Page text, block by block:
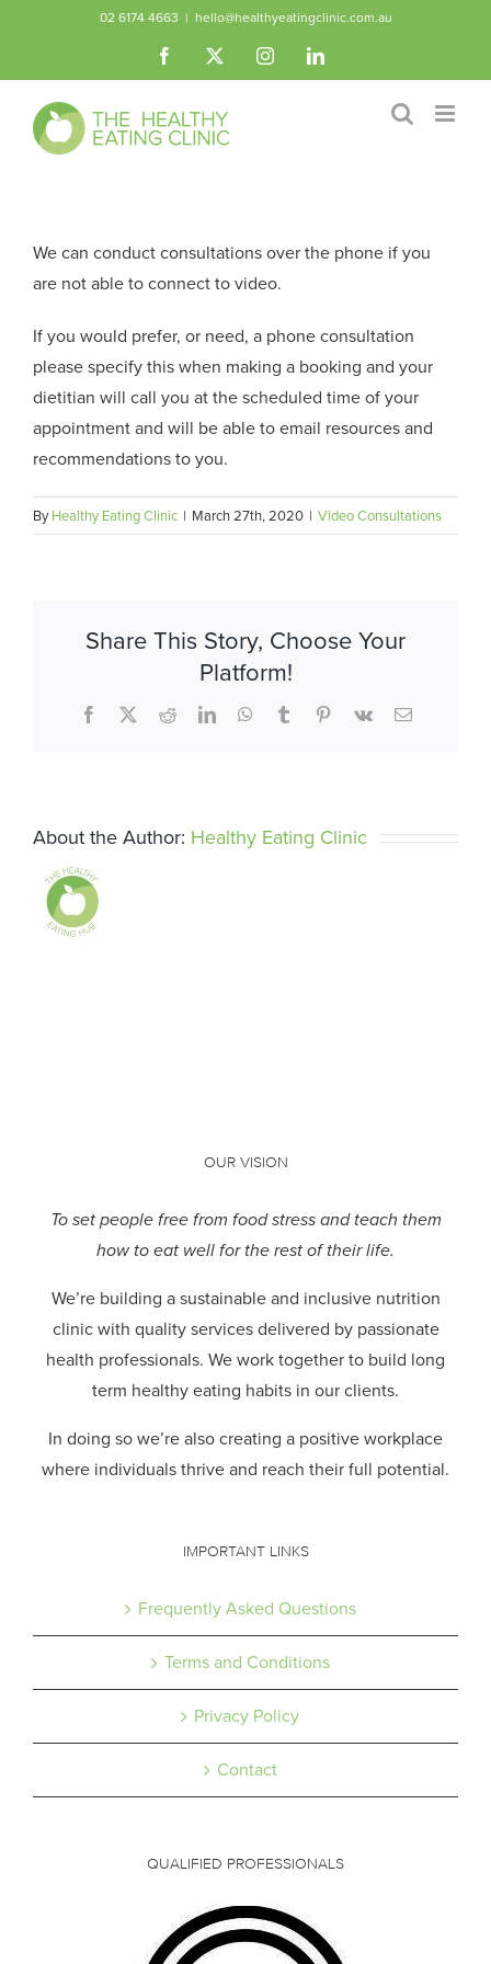
content
02 6174 4663 | hello@healthyeatingclinic.com.au
Facebook InstagramLinkedIn
We can conduct consultations over the phone if you
are not able to connect to video.
If you would prefer, or need, a phone consultation
please specify this when making a booking and your
dietitian will call you at the scheduled time of your
appointment and will be able to email resources and
recommendations to you.
ByHealthy Eating Clinic | March 27th, 2020 | Video Consultations
Share This Story, Choose Your
Platform!
Facebook
X RedditLinkedInWhatsApp
TumblrPinterest
Vk Email
About the Author: Healthy Eating Clinic
OUR VISION
To set people free from food stress and teach them
how to eat well for the rest of their life.
We’re building a sustainable and inclusive nutrition
clinic with quality services delivered by passionate
health professionals. We work together to build long
term healthy eating habits in our clients.
In doing so we’re also creating a positive workplace
where individuals thrive and reach their full potential.
IMPORTANT LINKS
Frequently Asked Questions
Terms and Conditions
Privacy Policy
Contact
QUALIFIED PROFESSIONALS